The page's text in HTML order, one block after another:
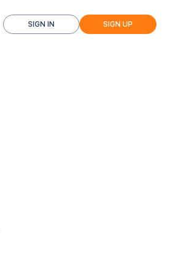
SIGN IN SIGN UP